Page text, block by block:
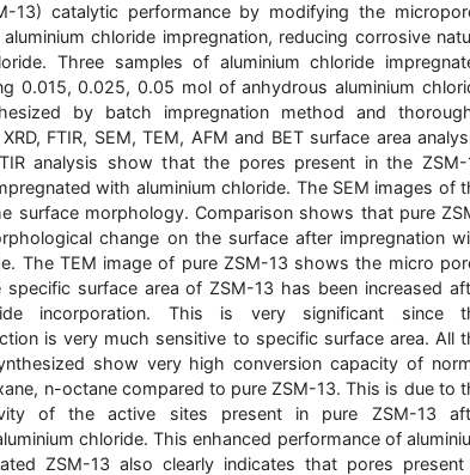
13) catalytic performance by modifying the
chloride impregnation, reducing corrosive
Three samples of aluminium chloride
0.015, 0.025, 0.05 mol of anhydrous aluminium
by batch impregnation method and
FTIR, SEM, TEM, AFM and BET surface area
analysis show that the pores present in the ZSM-
with aluminium chloride. The SEM images of
surface morphology. Comparison shows that pure
change on the surface after impregnation
The TEM image of pure ZSM-13 shows the micro
specific surface area of ZSM-13 has been increased
incorporation. This is very significant since
is very much sensitive to specific surface area. All
show very high conversion capacity of
n-octane compared to pure ZSM-13. This is due to
of the active sites present in pure ZSM-13
chloride. This enhanced performance of
ZSM-13 also clearly indicates that pores present